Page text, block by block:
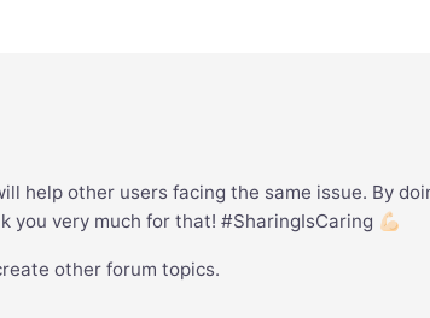
help other users facing the same issue. By
very much for that! #SharingIsCaring 💪🏻
other forum topics.